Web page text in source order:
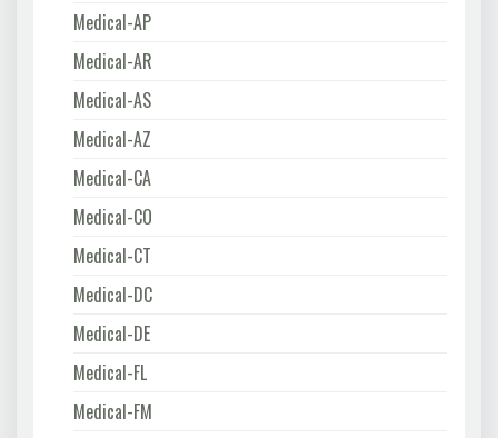
Medical-AP
Medical-AR
Medical-AS
Medical-AZ
Medical-CA
Medical-CO
Medical-CT
Medical-DC
Medical-DE
Medical-FL
Medical-FM